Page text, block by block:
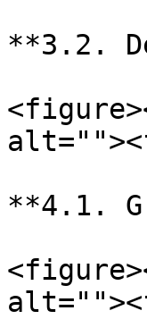
**3.2.
**4.1.